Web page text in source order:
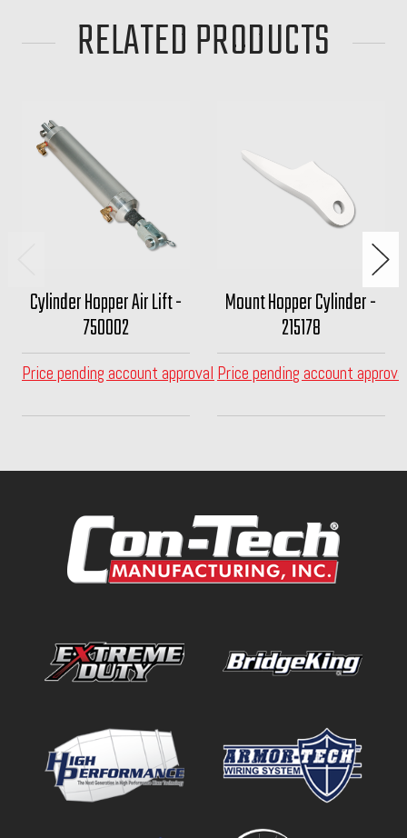
RELATED PRODUCTS
Cylinder Hopper Air Lift -
750002
Price pending account approval
Mount Hopper Cylinder -
215178
Price pending account